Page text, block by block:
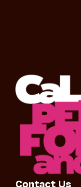
Contact Us